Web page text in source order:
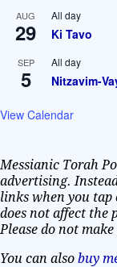
AUG
29
All day
Ki Tavo
SEP
5
All day
Nitzavim-
View Calendar
Messianic Torah
advertising.
links when you tap
does not affect the
Please do not
You can also buy